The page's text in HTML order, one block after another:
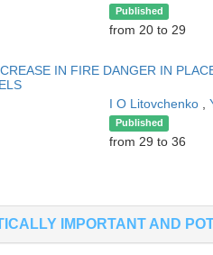
Published
from 20 to 29
IN FIRE DANGER IN
I O Litovchenko
Published
from 29 to 36
IMPORTANT AND